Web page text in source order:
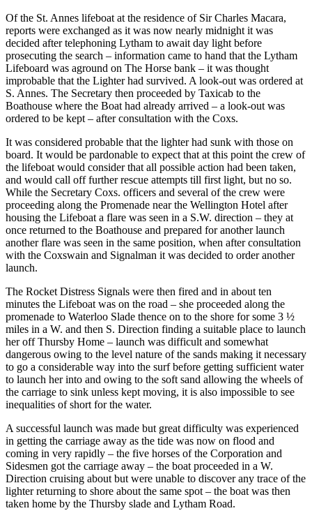
Of the St. Annes lifeboat at the residence of Sir Charles Macara,
reports were exchanged as it was now nearly midnight it was
decided after telephoning Lytham to await day light before
prosecuting the search – information came to hand that the Lytham
Lifeboard was aground on The Horse bank – it was thought
improbable that the Lighter had survived. A look-out was ordered at
S. Annes. The Secretary then proceeded by Taxicab to the
Boathouse where the Boat had already arrived – a look-out was
ordered to be kept – after consultation with the Coxs.
It was considered probable that the lighter had sunk with those on
board. It would be pardonable to expect that at this point the crew of
the lifeboat would consider that all possible action had been taken,
and would call off further rescue attempts till first light, but no so.
While the Secretary Coxs. officers and several of the crew were
proceeding along the Promenade near the Wellington Hotel after
housing the Lifeboat a flare was seen in a S.W. direction – they at
once returned to the Boathouse and prepared for another launch
another flare was seen in the same position, when after consultation
with the Coxswain and Signalman it was decided to order another
launch.
The Rocket Distress Signals were then fired and in about ten
minutes the Lifeboat was on the road – she proceeded along the
promenade to Waterloo Slade thence on to the shore for some 3 ½
miles in a W. and then S. Direction finding a suitable place to launch
her off Thursby Home – launch was difficult and somewhat
dangerous owing to the level nature of the sands making it necessary
to go a considerable way into the surf before getting sufficient water
to launch her into and owing to the soft sand allowing the wheels of
the carriage to sink unless kept moving, it is also impossible to see
inequalities of short for the water.
A successful launch was made but great difficulty was experienced
in getting the carriage away as the tide was now on flood and
coming in very rapidly – the five horses of the Corporation and
Sidesmen got the carriage away – the boat proceeded in a W.
Direction cruising about but were unable to discover any trace of the
lighter returning to shore about the same spot – the boat was then
taken home by the Thursby slade and Lytham Road.